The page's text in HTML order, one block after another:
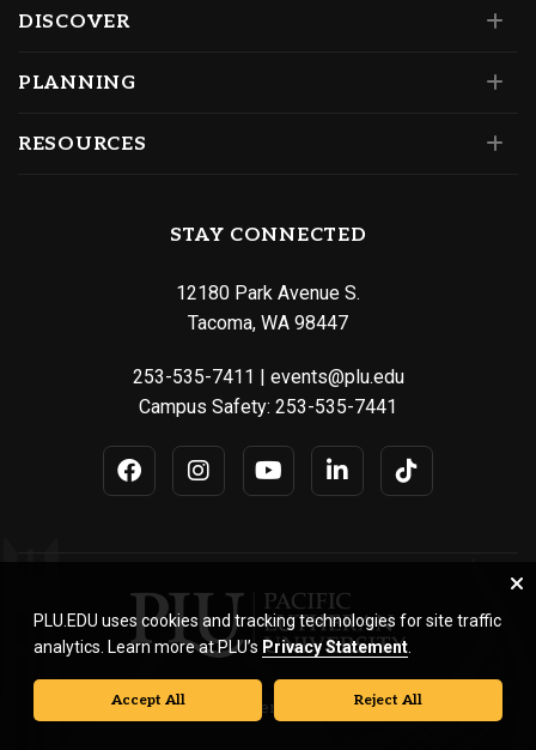
DISCOVER
PLANNING
RESOURCES
STAY CONNECTED
12180 Park Avenue S.
Tacoma, WA 98447
253-535-7411
events@plu.edu
Campus Safety: 253-535-7441
© Pacific Lutheran University. All rights reserved.
PLU.EDU uses cookies and tracking technologies for site traffic
analytics. Learn more at PLU’s Privacy Statement
Accept All Reject All